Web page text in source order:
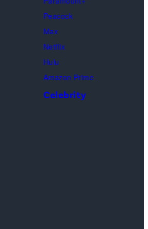
Jesse
Waddell,
Amanda
Peacock
Max
Netflix
Hulu
Amazon Prime
Celebrity